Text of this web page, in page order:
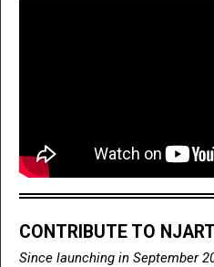
CONTRIBUTE TO
Since launching in September